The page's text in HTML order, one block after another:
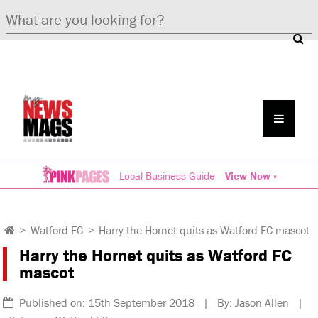
Local Business Guide View Now »
> Watford FC > Harry the Hornet quits as Watford FC mascot
Harry the Hornet quits as Watford FC
mascot
Published on: 15th September 2018 | By: Jason Allen |